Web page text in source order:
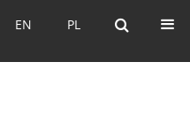
PL
EN PL
EN